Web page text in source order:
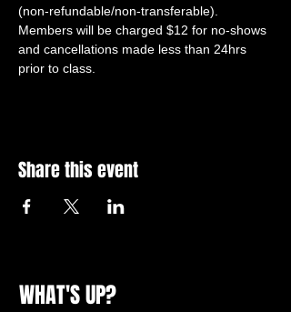
(non-refundable/non-transferable).
Members will be charged $12 for no-shows
and cancellations made less than 24hrs
prior to class.
Share this event
WHAT'S UP?